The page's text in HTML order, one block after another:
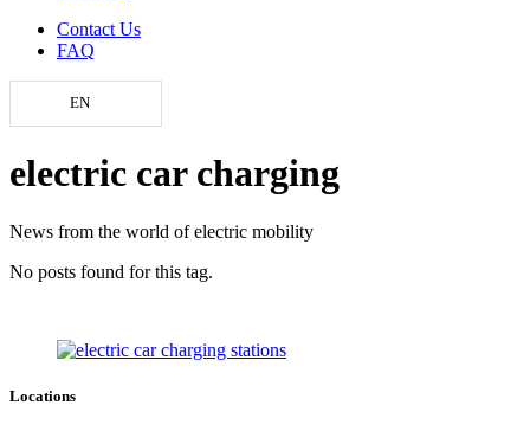
Contact Us
FAQ
EN
electric car charging
News from the world of electric mobility
No posts found for this tag.
Locations